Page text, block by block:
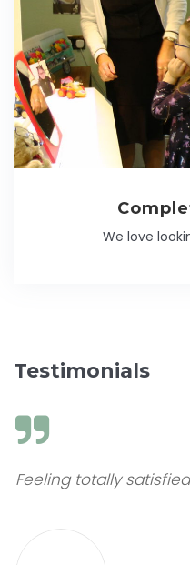
We love
Testimonials
Feeling totally